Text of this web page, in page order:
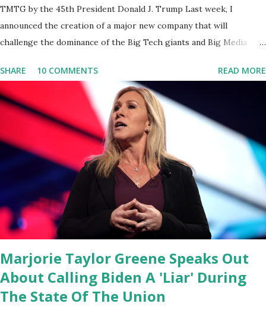
TMTG by the 45th President Donald J. Trump Last week, I
announced the creation of a major new company that will
challenge the dominance of the Big Tech giants and Big Media
why. For me, this endeavor is about much more than politics. This
is about saving our country. America has always been a nation of
smart, spirited, and independent people who take pride in
thinking for themselves. We admire those who aren’t afraid to
speak their minds, or go against the tide. Yet suddenly, we find
ourselves being censored and dictated to by a small group of self-
righteous scolds and self-appointed arbiters of what everyone
else is allowed to think, say, share, and do. Nowhere is this
censorship more dangerous and brazen than on social media, the
public square of our times. We have seen renowned medical
doctors being banned from platforms for contradicting “health
author...
SHARE 10 COMMENTS READ MORE
Marjorie Taylor Greene Speaks Out
About Calling Biden A 'Liar' During
The State Of The Union